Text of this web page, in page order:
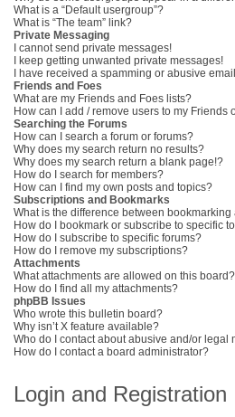
What is a “Default usergroup”?
What is “The team” link?
Private Messaging
I cannot send private messages!
I keep getting unwanted private messages!
I have received a spamming or abusive
Friends and Foes
What are my Friends and Foes lists?
How can I add / remove users to my Friends
Searching the Forums
How can I search a forum or forums?
Why does my search return no results?
Why does my search return a blank page!?
How do I search for members?
How can I find my own posts and topics?
Subscriptions and Bookmarks
What is the difference between
How do I bookmark or subscribe to specific
How do I subscribe to specific forums?
How do I remove my subscriptions?
Attachments
What attachments are allowed on this board?
How do I find all my attachments?
phpBB Issues
Who wrote this bulletin board?
Why isn’t X feature available?
Who do I contact about abusive and/or legal
How do I contact a board administrator?
Login and Registration